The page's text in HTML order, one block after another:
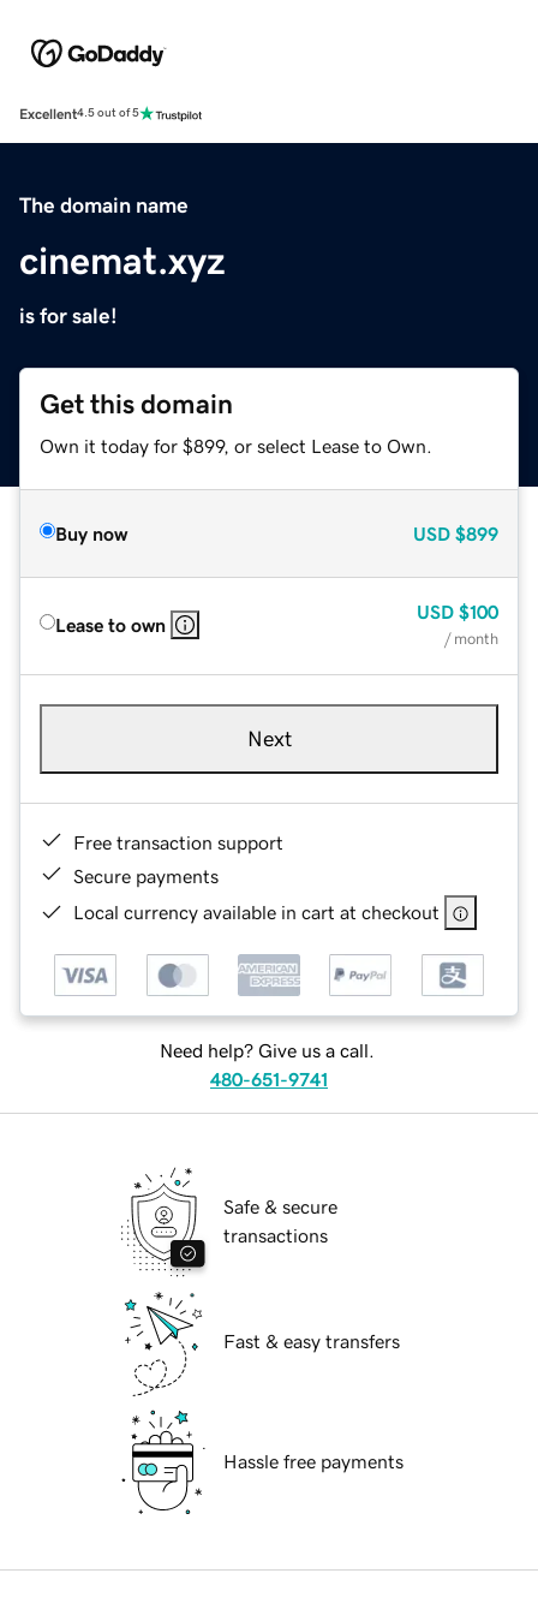
Excellent4.5 out of 5
The domain name
cinemat.xyz
is for sale!
Get this domain
Own it today for $899, or select Lease to Own.
Buy now USD $899
Lease to own
USD $100
/ month
Next
Free transaction support
Secure payments
Local currency available in cart at checkout
Need help? Give us a call.
480-651-9741
Safe & secure
transactions
Fast & easy transfers
Hassle free payments